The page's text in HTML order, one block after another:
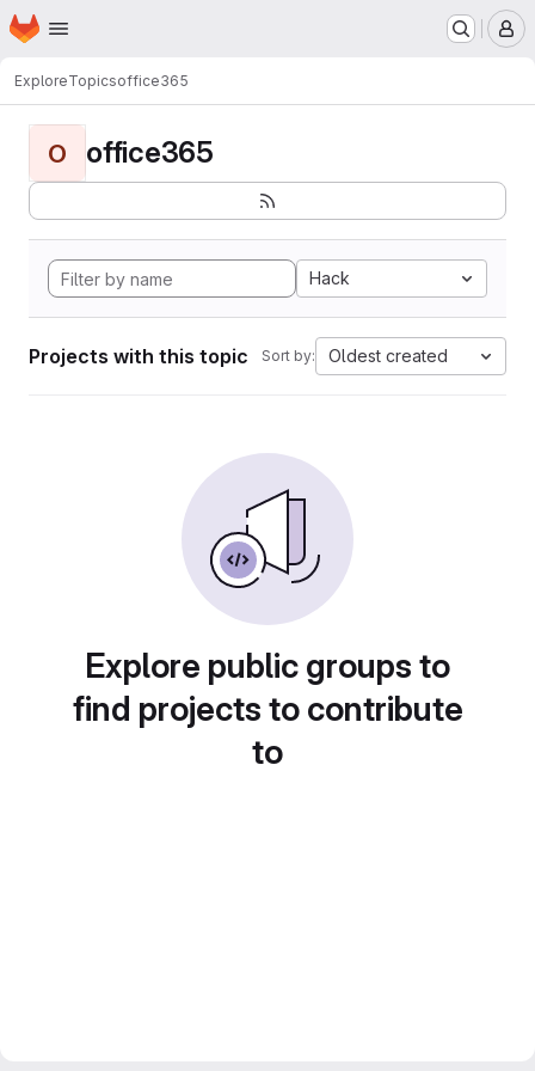
Skip to main content
Homepage
ExploreTopicsoffice365
O office365
Hack
Projects with this topic Sort by: Oldest created
Explore public groups to
find projects to contribute
to